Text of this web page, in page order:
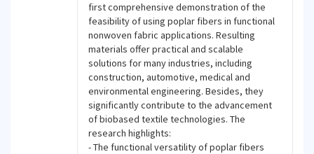
first comprehensive demonstration of the
feasibility of using poplar fibers in functional
nonwoven fabric applications. Resulting
materials offer practical and scalable
solutions for many industries, including
construction, automotive, medical and
environmental engineering. Besides, they
significantly contribute to the advancement
of biobased textile technologies. The
research highlights:
- The functional versatility of poplar fibers